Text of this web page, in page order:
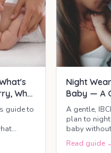
What
guide to
Night
Baby — A
A gentle,
plan to
baby
supply —
at 3am, and
Read guide